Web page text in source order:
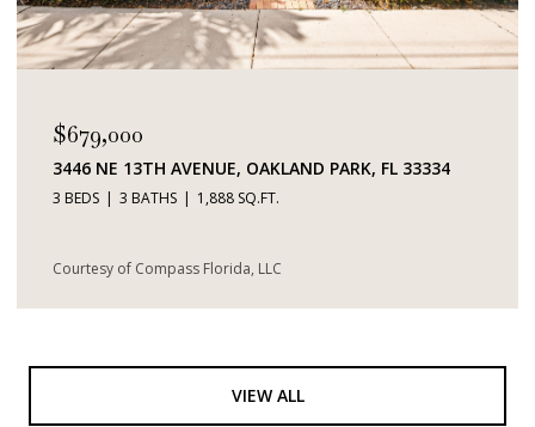
$679,000
3446 NE 13TH AVENUE, OAKLAND PARK, FL 33334
3 BEDS 3 BATHS 1,888 SQ.FT.
Courtesy of Compass Florida, LLC
VIEW ALL